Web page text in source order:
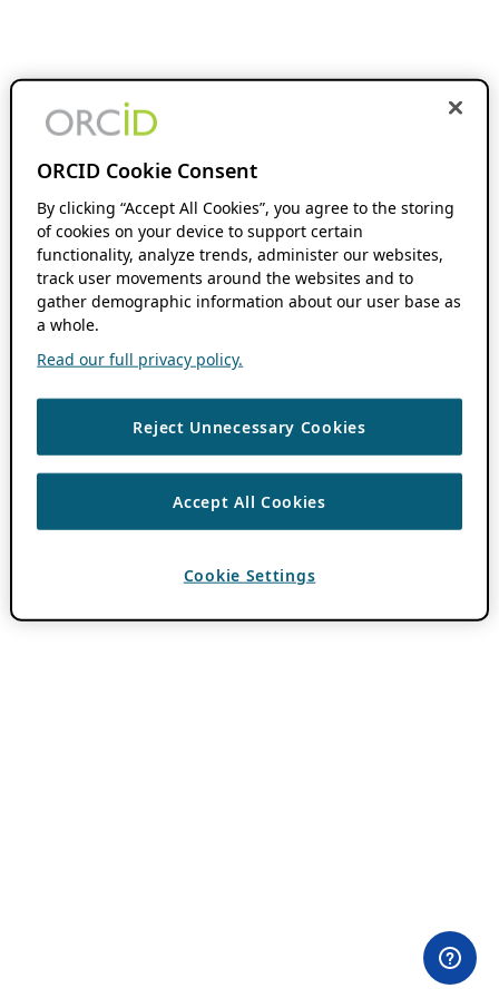
ORCID Cookie Consent
By clicking “Accept All Cookies”, you agree to the storing
of cookies on your device to support certain
functionality, analyze trends, administer our websites,
track user movements around the websites and to
gather demographic information about our user base as
a whole.
Read our full privacy policy.
Reject Unnecessary Cookies
Accept All Cookies
Cookie Settings